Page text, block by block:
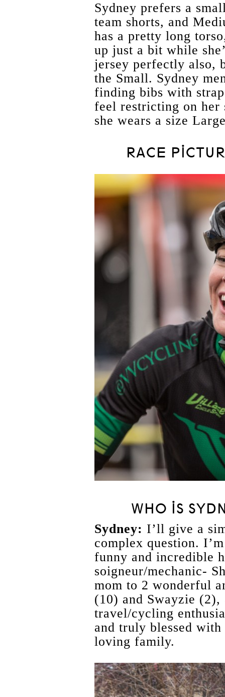
Sydney prefers a
team shorts, and
has a pretty long
up just a bit while
jersey perfectly also,
the Small. Sydney
finding bibs with
feel restricting on her
she wears a size
RACE
WHO IS
Sydney: I’ll give a
complex question.
funny and incredible
soigneur/mechanic-
mom to 2 wonderful
(10) and Swayzie (2),
travel/cycling
and truly blessed
loving family.